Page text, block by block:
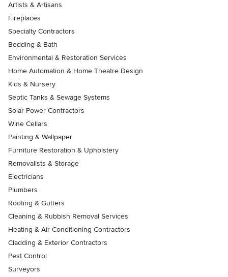
Artists & Artisans
Fireplaces
Specialty Contractors
Bedding & Bath
Environmental & Restoration Services
Home Automation & Home Theatre Design
Kids & Nursery
Septic Tanks & Sewage Systems
Solar Power Contractors
Wine Cellars
Painting & Wallpaper
Furniture Restoration & Upholstery
Removalists & Storage
Electricians
Plumbers
Roofing & Gutters
Cleaning & Rubbish Removal Services
Heating & Air Conditioning Contractors
Cladding & Exterior Contractors
Pest Control
Surveyors